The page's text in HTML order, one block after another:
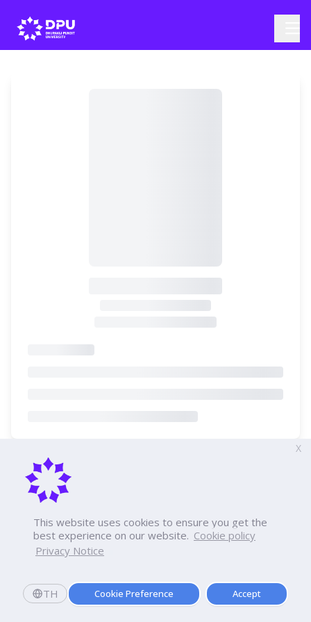
This website uses cookies to ensure you get the
best experience on our website. Cookie policy
Privacy Notice
TH Cookie Preference Accept
X